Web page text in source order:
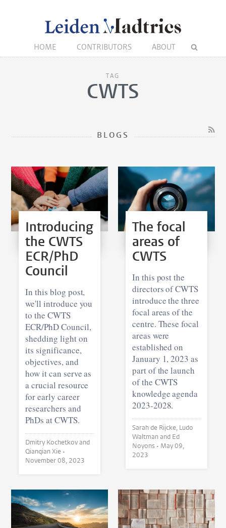
HOME CONTRIBUTORS ABOUT
TAG
CWTS
BLOGS
Introducing
the CWTS
ECR/PhD
Council
In this blog post,
we'll introduce you
to the CWTS
ECR/PhD Council,
shedding light on
its significance,
objectives, and
how it can serve as
a crucial resource
for early career
researchers and
PhDs at CWTS.
Dmitry Kochetkov and
Qianqian Xie •
November 08, 2023
The focal
areas of
CWTS
In this post the
directors of CWTS
introduce the three
focal areas of the
centre. These focal
areas were
established on
January 1, 2023 as
part of the launch
of the CWTS
knowledge agenda
2023-2028.
Sarah de Rijcke, Ludo
Waltman and Ed
Noyons • May 09,
2023